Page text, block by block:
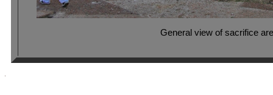
General view of sacrifice